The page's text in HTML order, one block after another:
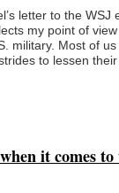
letter to the WSJ
my point of
military. Most of
to lessen their
it comes to